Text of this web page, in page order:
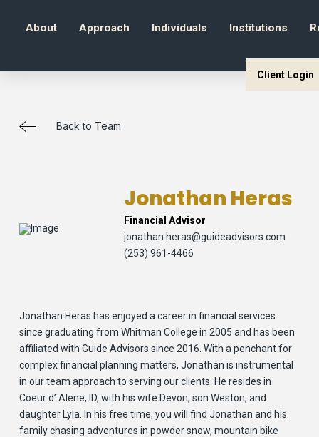
About Approach Individuals Institutions
Client Login
Back to Team
Jonathan Heras
Financial Advisor
jonathan.heras@guideadvisors.com
(253) 961-4466
Jonathan Heras has enjoyed a career in financial services
since graduating from Whitman College in 2005 and has been
affiliated with Guide Advisors since 2016. With a penchant for
complex financial planning matters, Jonathan is instrumental
in our team approach to serving our clients. He resides in
Coeur d’ Alene, ID, with his wife Devon, son Weston, and
daughter Lyla. In his free time, you will find Jonathan and his
family chasing adventures in powder snow, mountain bike